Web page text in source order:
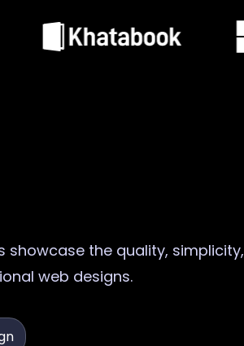
showcase the quality, simplicity,
web designs.